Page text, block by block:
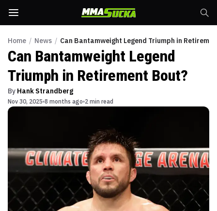
Home / News / Can Bantamweight Legend Triumph in
Can Bantamweight Legend
Triumph in Retirement Bout?
By Hank Strandberg
Nov 30, 2025 8 months ago 2 min read